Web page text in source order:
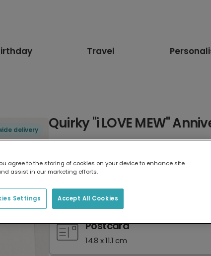
Travel
delivery Quirky "i LOVE MEW"
17.6 x 13.6 cm
Postcard
14.8 x 11.1 cm
agree to the storing of cookies on your device to enhance site
assist in our marketing efforts.
Accept All Cookies
Settings